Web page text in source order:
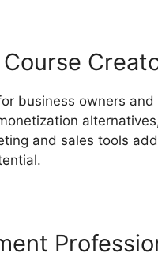
business owners
and sales tools